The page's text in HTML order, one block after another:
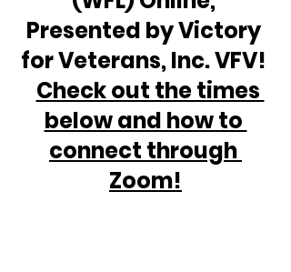
Presented by Victory
for Veterans, Inc. VFV!
Check out the times
below and how to
connect through
Zoom!